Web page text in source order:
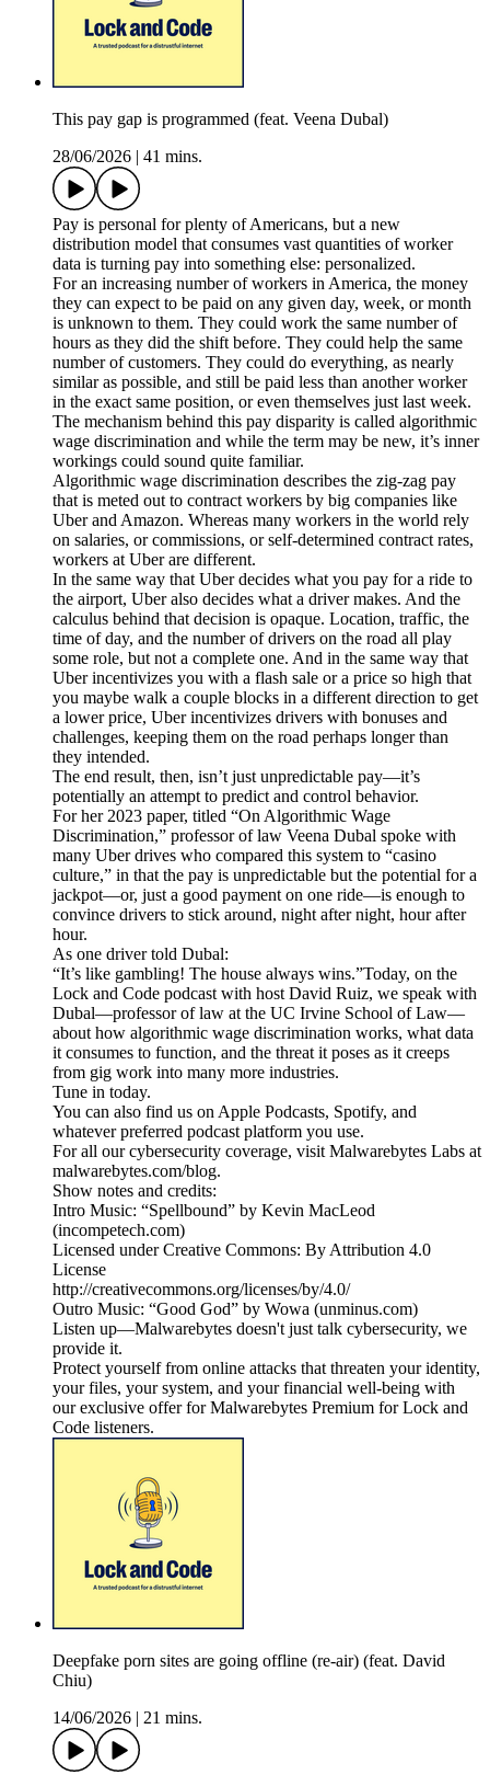
This pay gap is programmed (feat. Veena Dubal)
28/06/2026
41 mins.
Pay is personal for plenty of Americans, but a new
distribution model that consumes vast quantities of worker
data is turning pay into something else: personalized.
For an increasing number of workers in America, the money
they can expect to be paid on any given day, week, or month
is unknown to them. They could work the same number of
hours as they did the shift before. They could help the same
number of customers. They could do everything, as nearly
similar as possible, and still be paid less than another worker
in the exact same position, or even themselves just last week.
The mechanism behind this pay disparity is called algorithmic
wage discrimination and while the term may be new, it’s inner
workings could sound quite familiar.
Algorithmic wage discrimination describes the zig-zag pay
that is meted out to contract workers by big companies like
Uber and Amazon. Whereas many workers in the world rely
on salaries, or commissions, or self-determined contract rates,
workers at Uber are different.
In the same way that Uber decides what you pay for a ride to
the airport, Uber also decides what a driver makes. And the
calculus behind that decision is opaque. Location, traffic, the
time of day, and the number of drivers on the road all play
some role, but not a complete one. And in the same way that
Uber incentivizes you with a flash sale or a price so high that
you maybe walk a couple blocks in a different direction to get
a lower price, Uber incentivizes drivers with bonuses and
challenges, keeping them on the road perhaps longer than
they intended.
The end result, then, isn’t just unpredictable pay—it’s
potentially an attempt to predict and control behavior.
For her 2023 paper, titled “On Algorithmic Wage
Discrimination,” professor of law Veena Dubal spoke with
many Uber drives who compared this system to “casino
culture,” in that the pay is unpredictable but the potential for a
jackpot—or, just a good payment on one ride—is enough to
convince drivers to stick around, night after night, hour after
hour.
As one driver told Dubal:
“It’s like gambling! The house always wins.”Today, on the
Lock and Code podcast with host David Ruiz, we speak with
Dubal—professor of law at the UC Irvine School of Law—
about how algorithmic wage discrimination works, what data
it consumes to function, and the threat it poses as it creeps
from gig work into many more industries.
Tune in today.
You can also find us on Apple Podcasts, Spotify, and
whatever preferred podcast platform you use.
For all our cybersecurity coverage, visit Malwarebytes Labs at
malwarebytes.com/blog.
Show notes and credits:
Intro Music: “Spellbound” by Kevin MacLeod
(incompetech.com)
Licensed under Creative Commons: By Attribution 4.0
License
http://creativecommons.org/licenses/by/4.0/
Outro Music: “Good God” by Wowa (unminus.com)
Listen up—Malwarebytes doesn't just talk cybersecurity, we
provide it.
Protect yourself from online attacks that threaten your identity,
your files, your system, and your financial well-being with
our exclusive offer for Malwarebytes Premium for Lock and
Code listeners.
Deepfake porn sites are going offline (re-air) (feat. David
Chiu)
14/06/2026
21 mins.